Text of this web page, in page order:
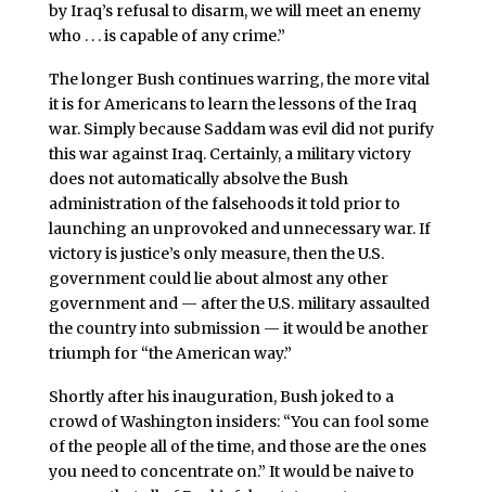
by Iraq’s refusal to disarm, we will meet an enemy
who . . . is capable of any crime.”
The longer Bush continues warring, the more vital
it is for Americans to learn the lessons of the Iraq
war. Simply because Saddam was evil did not purify
this war against Iraq. Certainly, a military victory
does not automatically absolve the Bush
administration of the falsehoods it told prior to
launching an unprovoked and unnecessary war. If
victory is justice’s only measure, then the U.S.
government could lie about almost any other
government and — after the U.S. military assaulted
the country into submission — it would be another
triumph for “the American way.”
Shortly after his inauguration, Bush joked to a
crowd of Washington insiders: “You can fool some
of the people all of the time, and those are the ones
you need to concentrate on.” It would be naive to